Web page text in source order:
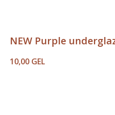
NEW Purple
10,00 GEL